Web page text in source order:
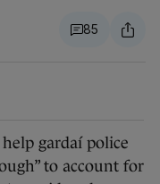
85
gardaí police
to account for